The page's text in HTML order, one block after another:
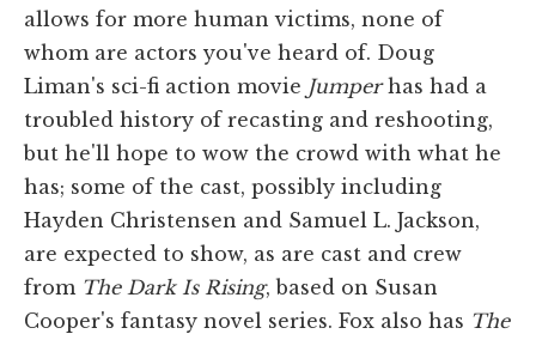
allows for more human victims, none of
whom are actors you've heard of. Doug
Liman's sci-fi action movie Jumperhas had a
troubled history of recasting and reshooting,
but he'll hope to wow the crowd with what he
has; some of the cast, possibly including
Hayden Christensen and Samuel L. Jackson,
are expected to show, as are cast and crew
from The Dark Is Rising, based on Susan
Cooper's fantasy novel series. Fox also has The